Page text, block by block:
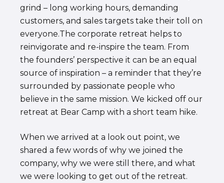
grind – long working hours, demanding
customers, and sales targets take their toll on
everyone.The corporate retreat helps to
reinvigorate and re-inspire the team. From
the founders’ perspective it can be an equal
source of inspiration – a reminder that they’re
surrounded by passionate people who
believe in the same mission. We kicked off our
retreat at Bear Camp with a short team hike.
When we arrived at a look out point, we
shared a few words of why we joined the
company, why we were still there, and what
we were looking to get out of the retreat.